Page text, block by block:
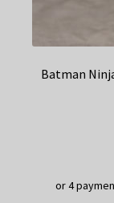
Batman